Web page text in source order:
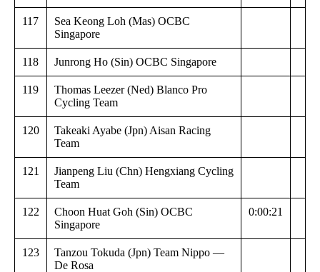
117
Sea Keong Loh (Mas) OCBC
Singapore
118 Junrong Ho (Sin) OCBC Singapore
119
Thomas Leezer (Ned) Blanco Pro
Cycling Team
120
Takeaki Ayabe (Jpn) Aisan Racing
Team
121
Jianpeng Liu (Chn) Hengxiang Cycling
Team
122
Choon Huat Goh (Sin) OCBC
Singapore
0:00:21
123
Tanzou Tokuda (Jpn) Team Nippo —
De Rosa